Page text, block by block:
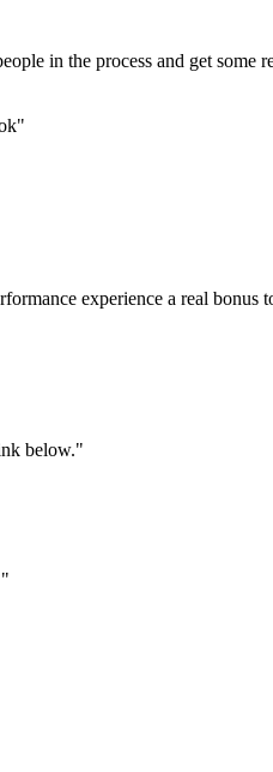
in the process and get some
experience a real bonus
below."